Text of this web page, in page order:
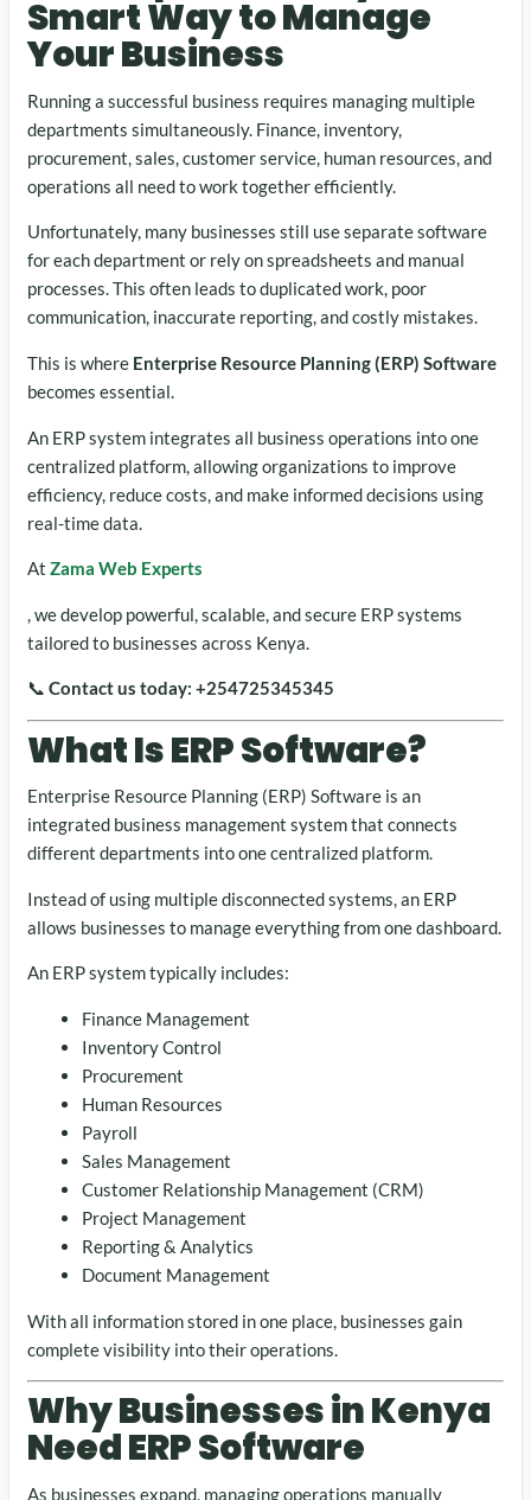
Smart Way to Manage
Your Business
Running a successful business requires managing multiple
departments simultaneously. Finance, inventory,
procurement, sales, customer service, human resources, and
operations all need to work together efficiently.
Unfortunately, many businesses still use separate software
for each department or rely on spreadsheets and manual
processes. This often leads to duplicated work, poor
communication, inaccurate reporting, and costly mistakes.
This is where Enterprise Resource Planning (ERP) Software
becomes essential.
An ERP system integrates all business operations into one
centralized platform, allowing organizations to improve
efficiency, reduce costs, and make informed decisions using
real-time data.
At Zama Web Experts
, we develop powerful, scalable, and secure ERP systems
tailored to businesses across Kenya.
📞 Contact us today: +254725345345
What Is ERP Software?
Enterprise Resource Planning (ERP) Software is an
integrated business management system that connects
different departments into one centralized platform.
Instead of using multiple disconnected systems, an ERP
allows businesses to manage everything from one dashboard.
An ERP system typically includes:
Finance Management
Inventory Control
Procurement
Human Resources
Payroll
Sales Management
Customer Relationship Management (CRM)
Project Management
Reporting & Analytics
Document Management
With all information stored in one place, businesses gain
complete visibility into their operations.
Why Businesses in Kenya
Need ERP Software
As businesses expand, managing operations manually